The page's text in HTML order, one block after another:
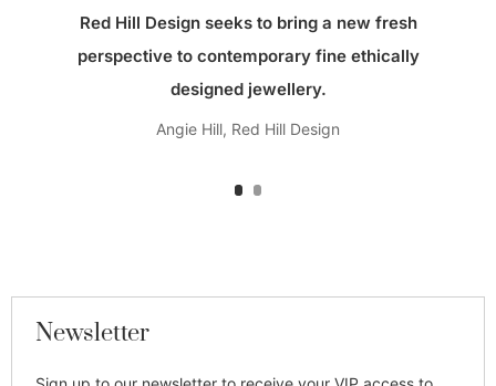
Red Hill Design seeks to bring a new fresh
perspective to contemporary fine ethically
designed jewellery.
Angie Hill, Red Hill Design
Newsletter